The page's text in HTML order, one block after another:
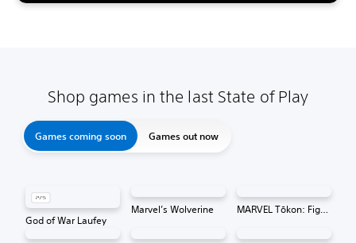
Shop games in the last State of Play
Games coming soon Games out now
God of War Laufey
Marvel’s Wolverine MARVEL Tōkon: Fighting Souls